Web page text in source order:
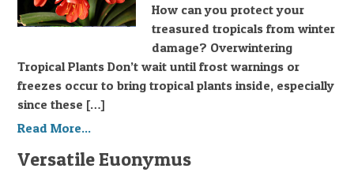
How can you protect your
treasured tropicals from winter
damage? Overwintering
Tropical Plants Don’t wait until frost warnings or
freezes occur to bring tropical plants inside, especially
since these […]
Read More...
Versatile Euonymus